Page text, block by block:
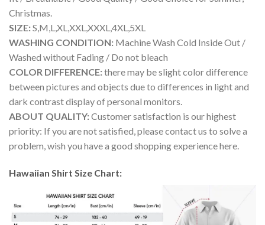
Christmas.
SIZE:S,M,L,XL,XXL,XXXL,4XL,5XL
WASHING CONDITION: Machine Wash Cold Inside Out /
Washed without Fading / Do not bleach
COLOR DIFFERENCE:there may be slight color difference
between pictures and objects due to differences in light and
dark contrast display of personal monitors.
ABOUT QUALITY:Customer satisfaction is our highest
priority: If you are not satisfied, please contact us to solve a
problem, wish you have a good shopping experience here.
Hawaiian Shirt Size Chart: